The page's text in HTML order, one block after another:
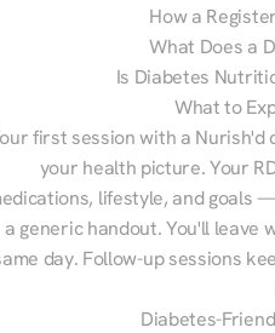
How a
What Does a
Is Diabetes
What to
first session with a
your health picture. Your
lifestyle, and goals
a generic handout. You'll leave
day. Follow-up sessions
Diabetes-